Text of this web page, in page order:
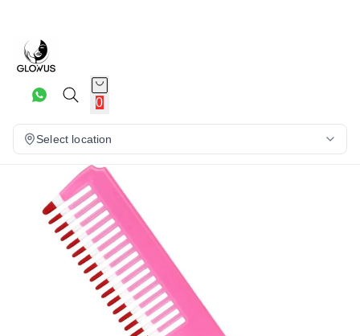
0
Select location